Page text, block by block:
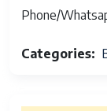
Phone/
Categories